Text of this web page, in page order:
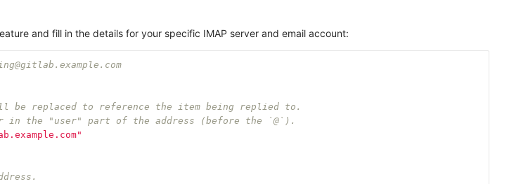
and fill in the details for your specific IMAP server and email account:
be replaced to reference the item being replied to.
in the "user" part of the address (before the `@`).